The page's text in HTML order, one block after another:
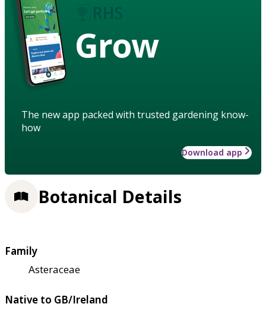
Grow
The new app packed with trusted gardening know-
how
Download app
Botanical Details
Family
Asteraceae
Native to GB/Ireland